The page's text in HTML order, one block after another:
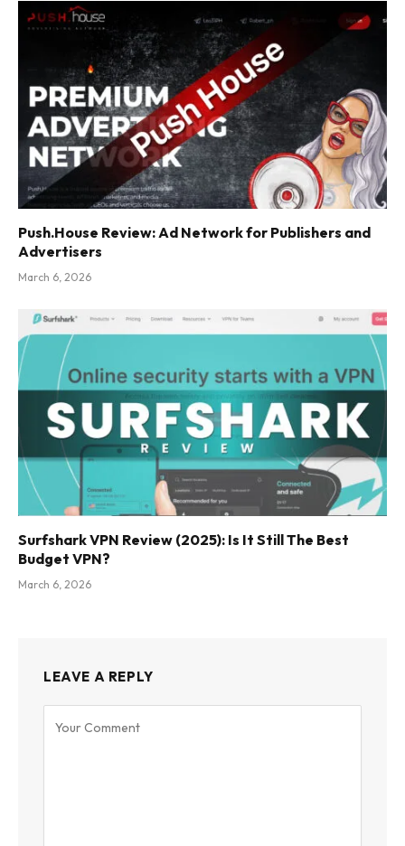
Push.House Review: Ad Network for Publishers and
Advertisers
March 6, 2026
Surfshark VPN Review (2025): Is It Still The Best
Budget VPN?
March 6, 2026
LEAVE A REPLY